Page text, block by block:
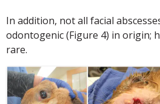
In addition, not all facial
odontogenic (Figure 4) in origin;
rare.